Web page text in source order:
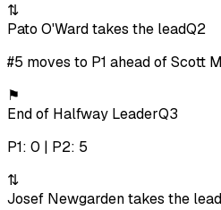
⇅
Pato O'Ward takes the leadQ2
#5 moves to P1 ahead of Scott
⚑
End of Halfway LeaderQ3
P1: 0 | P2: 5
⇅
Josef Newgarden takes the lead